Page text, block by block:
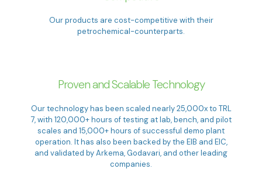
Our products are cost-competitive with their
petrochemical-counterparts.
Proven and Scalable Technology
Our technology has been scaled nearly 25,000x to TRL
7, with 120,000+ hours of testing at lab, bench, and pilot
scales and 15,000+ hours of successful demo plant
operation. It has also been backed by the EIB and EIC,
and validated by Arkema, Godavari, and other leading
companies.